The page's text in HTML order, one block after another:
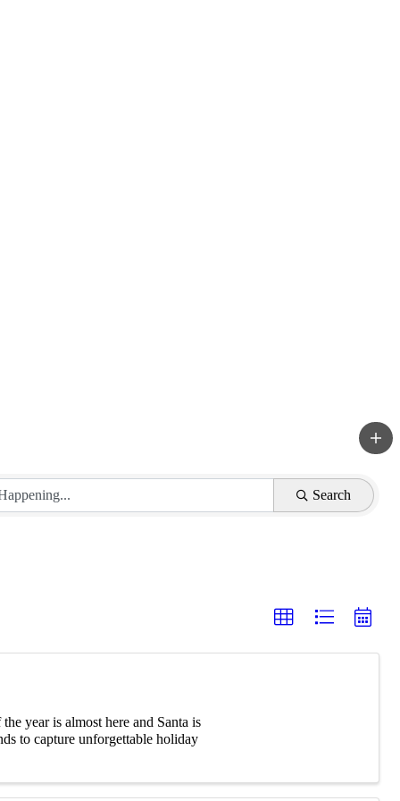
Search
year is almost here and Santa is
to capture unforgettable holiday